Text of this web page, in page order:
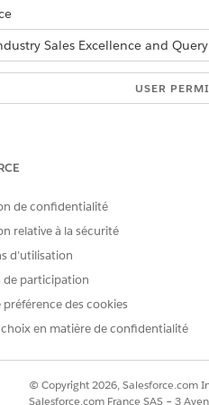
Sales Excellence and
USER
governed by org-wide
selectActionable Lists
with another user.
details page, click the action
want to share this list, and
List Access Levels:
list members are shared with
to one or more list member
de confidentialité
relative à la sécurité
d’utilisation
de participation
des cookies
choix en matière de confidentialité
© Copyright 2026, Salesforce.com
Salesforce.com France SAS – 3